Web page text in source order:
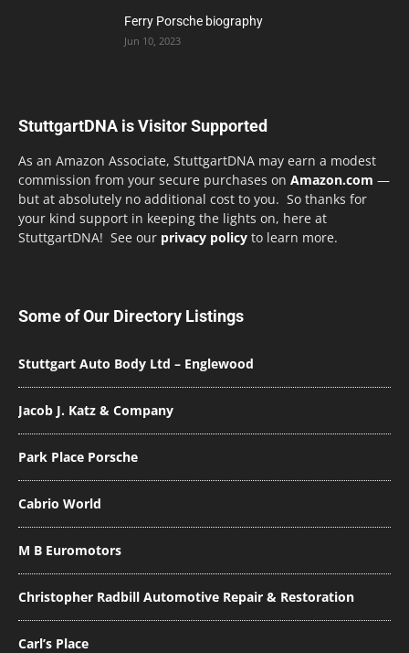
Ferry Porsche biography
Jun 10, 2023
StuttgartDNA is Visitor Supported
As an Amazon Associate, StuttgartDNA may earn a modest
commission from your secure purchases on Amazon.com —
but at absolutely no additional cost to you. So thanks for
your kind support in keeping the lights on, here at
StuttgartDNA! See our privacy policy to learn more.
Some of Our Directory Listings
Stuttgart Auto Body Ltd – Englewood
Jacob J. Katz & Company
Park Place Porsche
Cabrio World
M B Euromotors
Christopher Radbill Automotive Repair & Restoration
Carl’s Place